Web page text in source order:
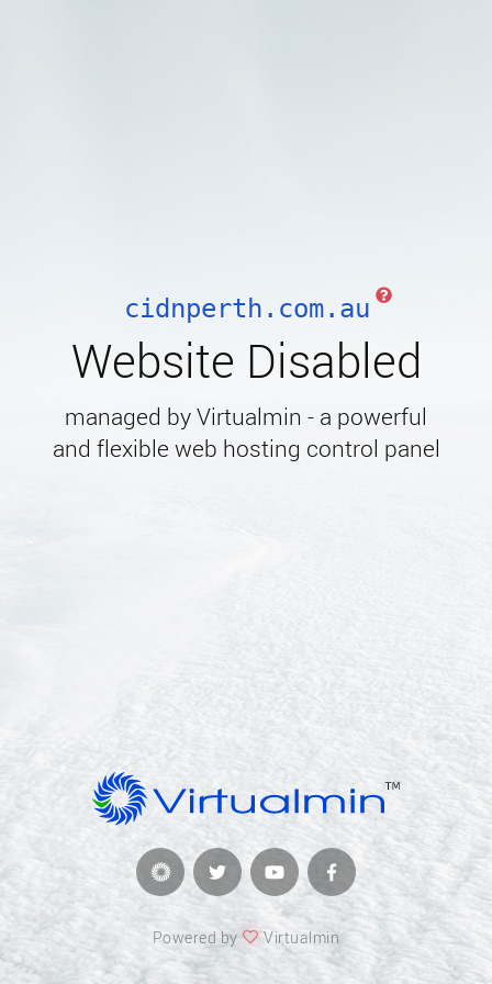
cidnperth.com.au
Website Disabled
managed by Virtualmin - a powerful
and flexible web hosting control panel
Powered by Virtualmin